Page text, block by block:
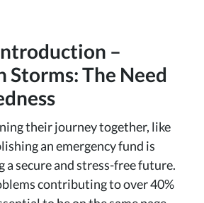
–
Storms: The Need
their journey together, like
an emergency fund is
a secure and stress-free future.
contributing to over 40%